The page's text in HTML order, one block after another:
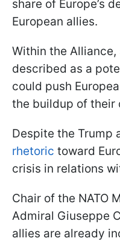
share of Europe’s
European allies.
Within the
described as a
could push
the buildup of their
Despite the Trump
rhetoric toward
crisis in relations
Chair of the NATO
Admiral Giuseppe
allies are already